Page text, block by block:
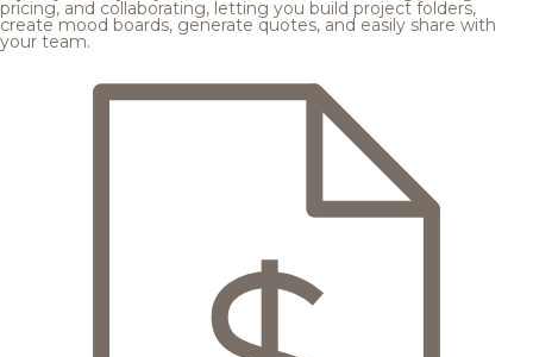
pricing, and collaborating, letting you build project folders,
create mood boards, generate quotes, and easily share with
your team.